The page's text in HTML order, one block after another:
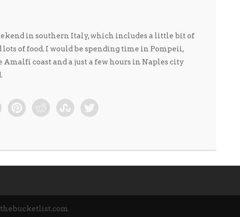
in southern Italy, which includes a little bit of
lots of food. I would be spending time in Pompeii,
Amalfi coast and a just a few hours in Naples city